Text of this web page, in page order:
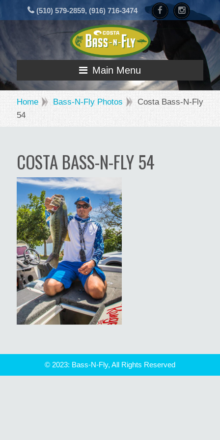
(510) 579-2859, (916) 716-3474
Main Menu
Home Bass-N-Fly Photos
Costa Bass-N-Fly
54
COSTA BASS-N-FLY 54
© 2023: Bass-N-Fly, All Rights Reserved